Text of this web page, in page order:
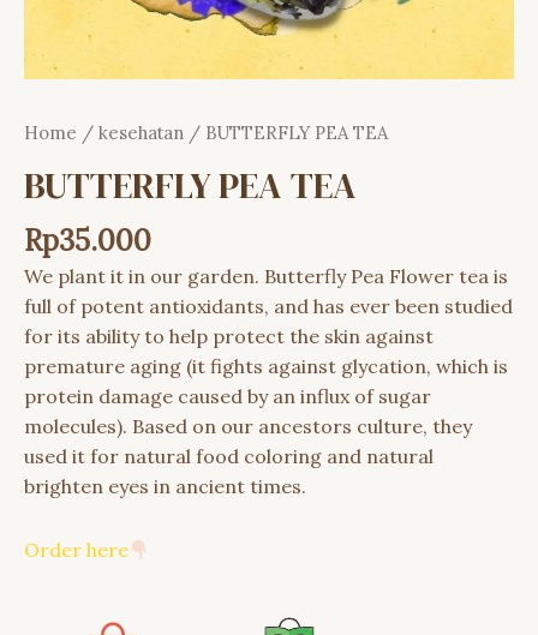
Home / kesehatan / BUTTERFLY PEA TEA
BUTTERFLY PEA TEA
Rp35.000
We plant it in our garden. Butterfly Pea Flower tea is
full of potent antioxidants, and has ever been studied
for its ability to help protect the skin against
premature aging (it fights against glycation, which is
protein damage caused by an influx of sugar
molecules). Based on our ancestors culture, they
used it for natural food coloring and natural
brighten eyes in ancient times.
Order here